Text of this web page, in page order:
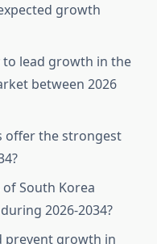
growth
to lead growth in the
between 2026
offer the strongest
South Korea
2026‑2034?
prevent growth in